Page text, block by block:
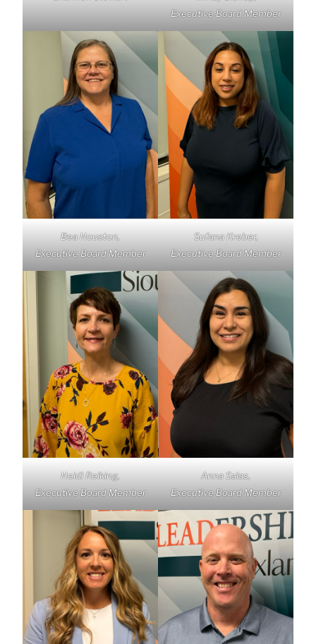
Executive Board Member
Bea Houston,
Executive Board Member
Sufana Kreber,
Executive Board Member
Heidi Reiking,
Executive Board Member
Anna Salas,
Executive Board Member